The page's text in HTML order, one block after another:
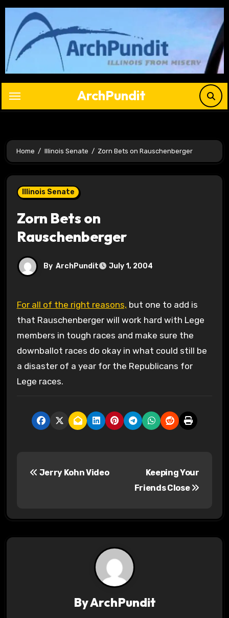
Skip
content
ArchPundit
Home Illinois Senate Zorn Bets on Rauschenberger
Illinois Senate
Zorn Bets on
Rauschenberger
By ArchPundit July 1, 2004
For all of the right reasons, but one to add is
that Rauschenberger will work hard with Lege
members in tough races and make sure the
downballot races do okay in what could still be
a disaster of a year for the Republicans for
Lege races.
t
Jerry Kohn Video
Keeping Your
Friends Close
ByArchPundit